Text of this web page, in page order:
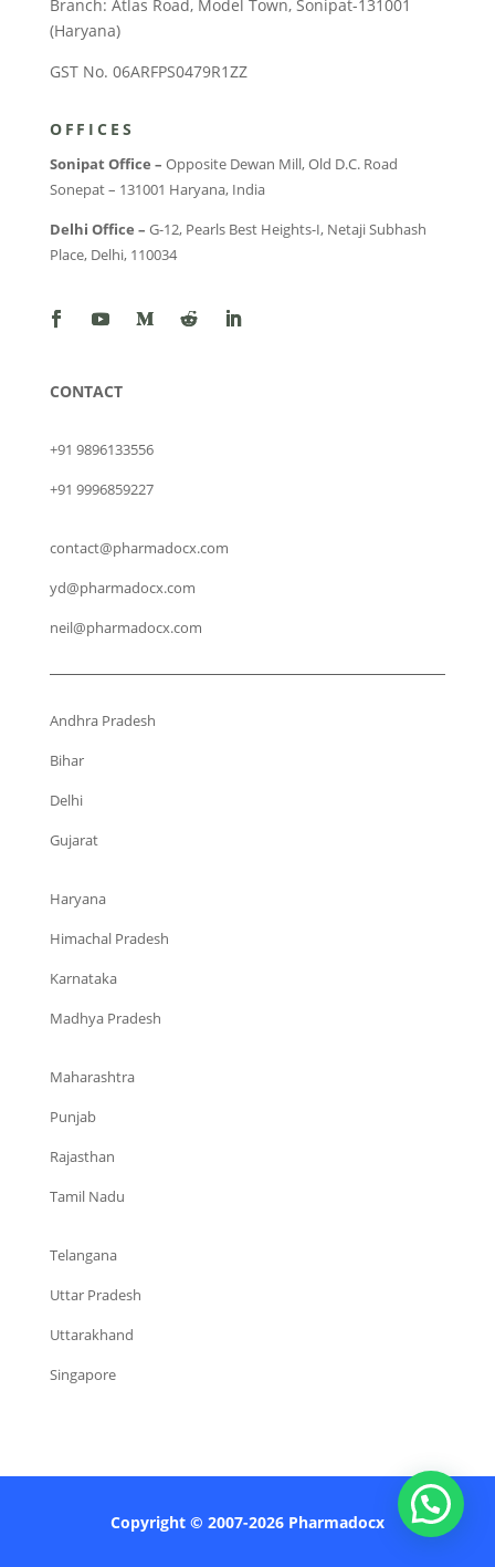
Branch: Atlas Road, Model Town, Sonipat-131001
(Haryana)
GST No. 06ARFPS0479R1ZZ
OFFICES
Sonipat Office – Opposite Dewan Mill, Old D.C. Road
Sonepat – 131001 Haryana, India
Delhi Office – G-12, Pearls Best Heights-I, Netaji Subhash
Place, Delhi, 110034
CONTACT
+91 9896133556
+91 9996859227
contact@pharmadocx.com
yd@pharmadocx.com
neil@pharmadocx.com
Andhra Pradesh
Bihar
Delhi
Gujarat
Haryana
Himachal Pradesh
Karnataka
Madhya Pradesh
Maharashtra
Punjab
Rajasthan
Tamil Nadu
Telangana
Uttar Pradesh
Uttarakhand
Singapore
Copyright © 2007-2026 Pharmadocx